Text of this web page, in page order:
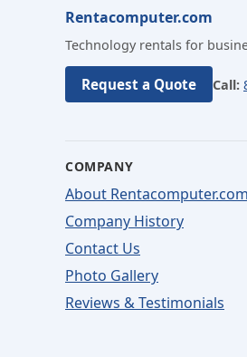
Rentacomputer.com
Technology rentals for
Request a Quote Call:
COMPANY
About Rentacomputer.com
Company History
Contact Us
Photo Gallery
Reviews & Testimonials